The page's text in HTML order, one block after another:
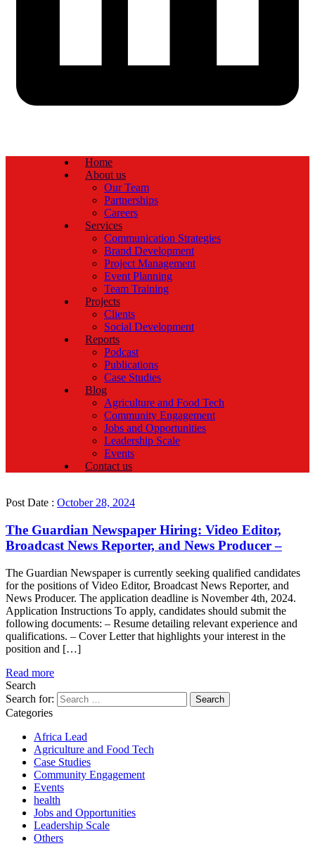
Home
About us
Our Team
Partnerships
Careers
Services
Communication Strategies
Brand Development
Project Management
Event Planning
Team Training
Projects
Clients
Social Development
Reports
Podcast
Publications
Case Studies
Blog
Agriculture and Food Tech
Community Engagement
Jobs and Opportunities
Leadership Scale
Events
Contact us
Post Date : October 28, 2024
The Guardian Newspaper Hiring: Video Editor,
Broadcast News Reporter, and News Producer –
The Guardian Newspaper is currently seeking qualified candidates
for the positions of Video Editor, Broadcast News Reporter, and
News Producer. The application deadline is November 4th, 2024.
Application Instructions To apply, candidates should submit the
following documents: – Resume detailing relevant experience and
qualifications. – Cover Letter that highlights your interest in the
position and […]
Read more
Search
Search for:
Categories
Africa Lead
Agriculture and Food Tech
Case Studies
Community Engagement
Events
health
Jobs and Opportunities
Leadership Scale
Others